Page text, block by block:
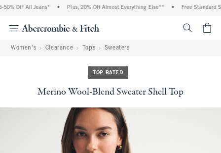
Off All Jeans* Plus, 20% Off Almost Everything Else** Free Standard
Women's Clearance Tops Sweaters
TOP RATED
Merino Wool-Blend Sweater Shell Top